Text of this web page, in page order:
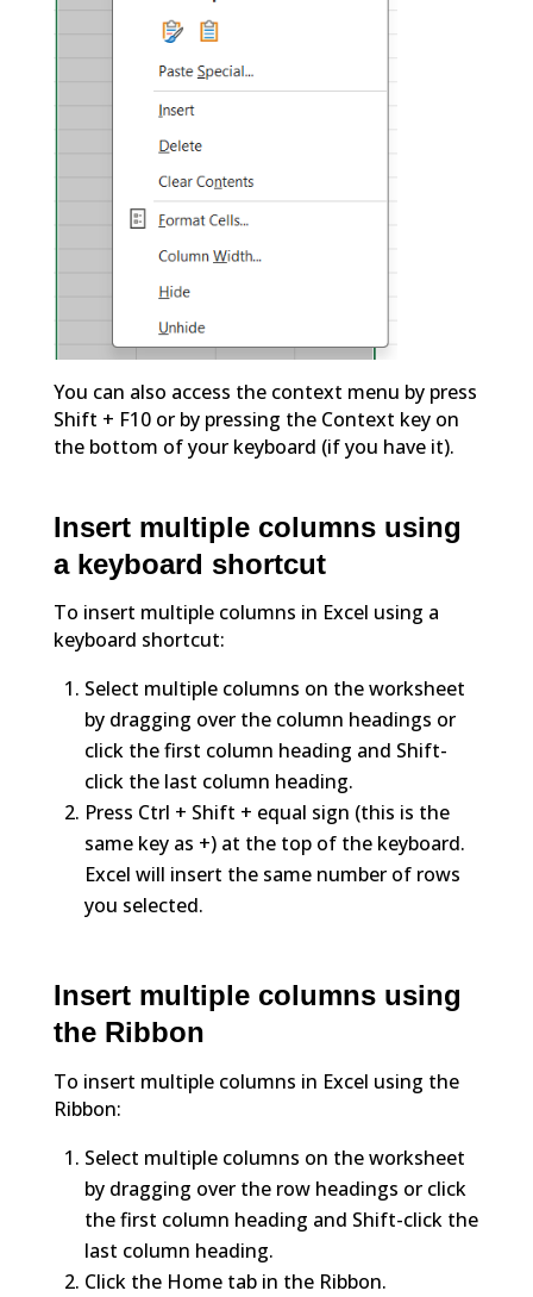
You can also access the context menu by press
Shift + F10 or by pressing the Context key on
the bottom of your keyboard (if you have it).
Insert multiple columns using
a keyboard shortcut
To insert multiple columns in Excel using a
keyboard shortcut:
Select multiple columns on the worksheet
by dragging over the column headings or
click the first column heading and Shift-
click the last column heading.
Press Ctrl + Shift + equal sign (this is the
same key as +) at the top of the keyboard.
Excel will insert the same number of rows
you selected.
Insert multiple columns using
the Ribbon
To insert multiple columns in Excel using the
Ribbon:
Select multiple columns on the worksheet
by dragging over the row headings or click
the first column heading and Shift-click the
last column heading.
Click the Home tab in the Ribbon.